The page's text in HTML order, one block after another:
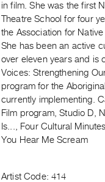
in film. She was the first
Theatre School for four
the Association for
She has been an active
over eleven years and is
Voices: Strengthening
program for the
currently implementing.
Film program, Studio D,
Is..., Four Cultural
You Hear Me Scream
Artist Code: 414